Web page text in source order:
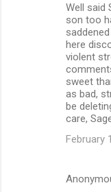
Well said
son too
here
violent
sweet
as bad,
be
care,
February